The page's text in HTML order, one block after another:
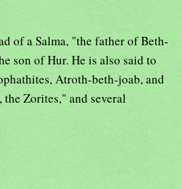
of a Salma, "the father of Beth-
son of Hur. He is also said to
Atroth-beth-joab, and
Zorites," and several